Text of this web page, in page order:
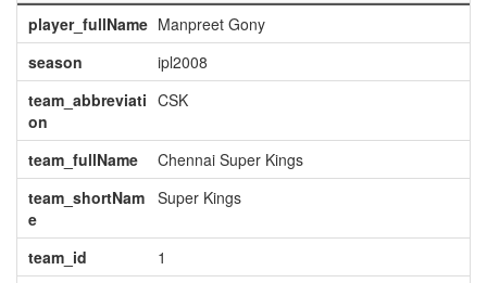
player_fullName Manpreet Gony
season
ipl2008
team_abbreviati
on
CSK
team_fullName
Chennai Super Kings
team_shortNam
e
Super Kings
team_id
1